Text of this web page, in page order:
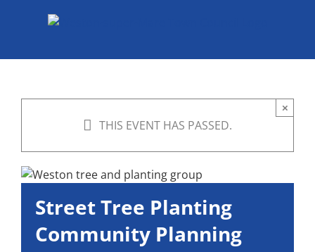
THIS EVENT HAS PASSED.
×
Street Tree Planting
Community Planning